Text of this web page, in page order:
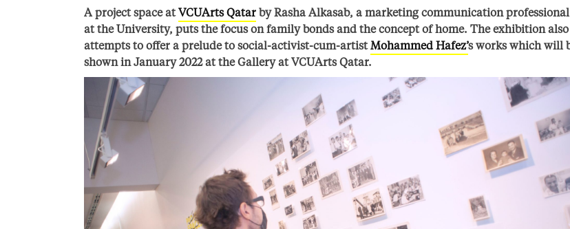
A project space atVCUArts Qatar by Rasha Alkasab, a marketing communication professional
at the University, puts the focus on family bonds and the concept of home. The exhibition also
attempts to offer a prelude to social-activist-cum-artistMohammed Hafez’s works which will
shown in January 2022 at the Gallery at VCUArts Qatar.